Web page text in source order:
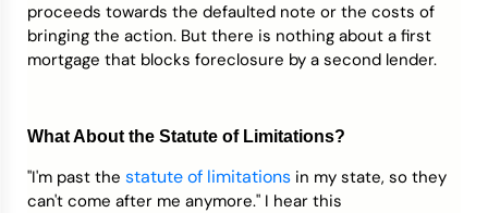
proceeds towards the defaulted note or the costs of
bringing the action. But there is nothing about a first
mortgage that blocks foreclosure by a second lender.
What About the Statute of Limitations?
"I'm past the statute of limitations in my state, so they
can't come after me anymore." I hear this